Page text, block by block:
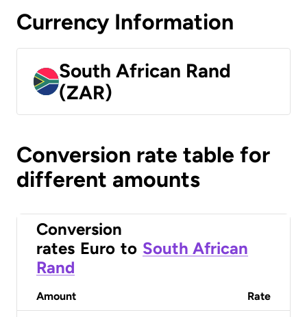
Currency Information
South African Rand
(ZAR)
Conversion rate table for
different amounts
Conversion
rates Euro to South African
Rand
Amount Rate